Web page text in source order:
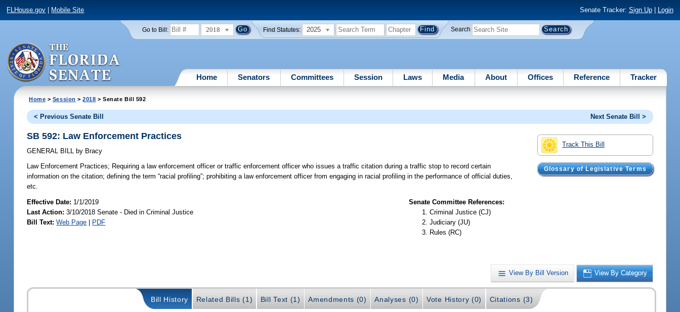
FLHouse.gov Mobile Site Senate Tracker: Sign Up| Login
Go to Bill: 2018 Find Statutes: 2025 Search
Home Senators Committees Session Laws Media About Offices Reference Tracker
Home > Session >2018 > Senate Bill 592
< Previous Senate Bill Next Senate Bill >
Track This Bill
Glossary of Legislative Terms
SB 592: Law Enforcement Practices
GENERAL BILL by Bracy
Law Enforcement Practices; Requiring a law enforcement officer or traffic enforcement officer who issues a traffic citation during a traffic stop to record certain
information on the citation; defining the term “racial profiling”; prohibiting a law enforcement officer from engaging in racial profiling in the performance of official duties,
etc.
Effective Date: 1/1/2019
Last Action: 3/10/2018 Senate - Died in Criminal Justice
Bill Text: Web Page | PDF
Senate Committee References:
Criminal Justice (CJ)
Judiciary (JU)
Rules (RC)
View By Bill Version View By Category
Bill History Related Bills (1) Bill Text (1) Amendments (0) Analyses (0) Vote History (0) Citations (3)